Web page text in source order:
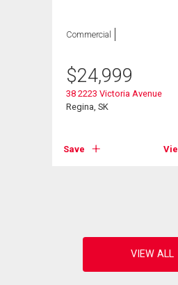
Commercial
$24,999
38 2223 Victoria Avenue
Regina, SK
Save